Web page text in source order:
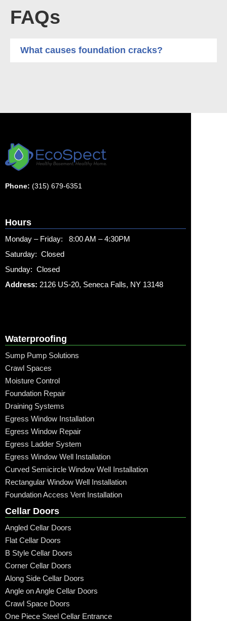
FAQs
What causes foundation cracks?
Phone: (315) 679-6351
Hours
Monday – Friday: 8:00 AM – 4:30PM
Saturday: Closed
Sunday: Closed
Address: 2126 US-20, Seneca Falls, NY 13148
Waterproofing
Sump Pump Solutions
Crawl Spaces
Moisture Control
Foundation Repair
Draining Systems
Egress Window Installation
Egress Window Repair
Egress Ladder System
Egress Window Well Installation
Curved Semicircle Window Well Installation
Rectangular Window Well Installation
Foundation Access Vent Installation
Cellar Doors
Angled Cellar Doors
Flat Cellar Doors
B Style Cellar Doors
Corner Cellar Doors
Along Side Cellar Doors
Angle on Angle Cellar Doors
Crawl Space Doors
One Piece Steel Cellar Entrance